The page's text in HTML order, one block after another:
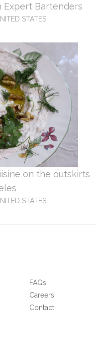
Expert Bartenders
STATES
on the outskirts
STATES
FAQs
Careers
Contact